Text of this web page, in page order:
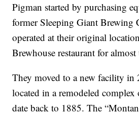
Pigman started by purchasing
former Sleeping Giant Brewing
operated at their original
Brewhouse restaurant for almost
They moved to a new facility in
located in a remodeled
date back to 1885. The